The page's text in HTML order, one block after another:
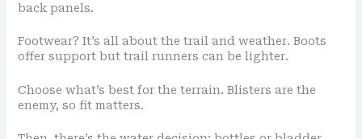
back panels.
Footwear? It’s all about the trail and weather. Boots
offer support but trail runners can be lighter.
Choose what’s best for the terrain. Blisters are the
enemy, so fit matters.